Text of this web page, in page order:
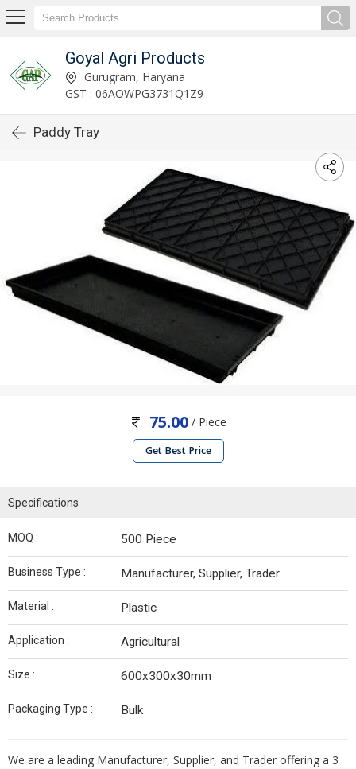
Goyal Agri Products
Gurugram, Haryana
GST : 06AOWPG3731Q1Z9
Paddy Tray
75.00/ Piece
Get Best Price
Specifications
MOQ : 500 Piece
Business Type : Manufacturer, Supplier, Trader
Material : Plastic
Application : Agricultural
Size : 600x300x30mm
Packaging Type : Bulk
We are a leading Manufacturer, Supplier, and Trader offering a 3